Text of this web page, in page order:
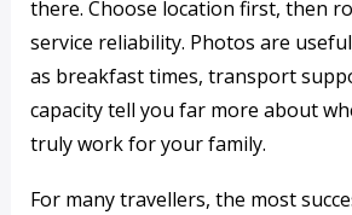
there. Choose location first, then
service reliability. Photos are
as breakfast times, transport
capacity tell you far more about
truly work for your family.
For many travellers, the most